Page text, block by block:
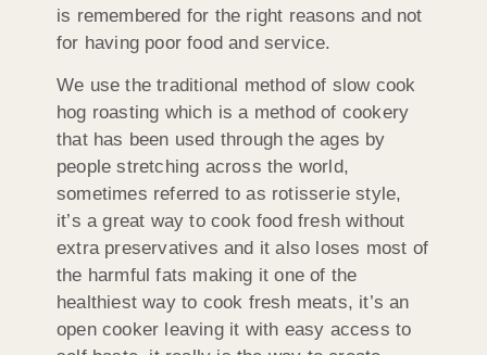
is remembered for the right reasons and not
for having poor food and service.
We use the traditional method of slow cook
hog roasting which is a method of cookery
that has been used through the ages by
people stretching across the world,
sometimes referred to as rotisserie style,
it’s a great way to cook food fresh without
extra preservatives and it also loses most of
the harmful fats making it one of the
healthiest way to cook fresh meats, it’s an
open cooker leaving it with easy access to